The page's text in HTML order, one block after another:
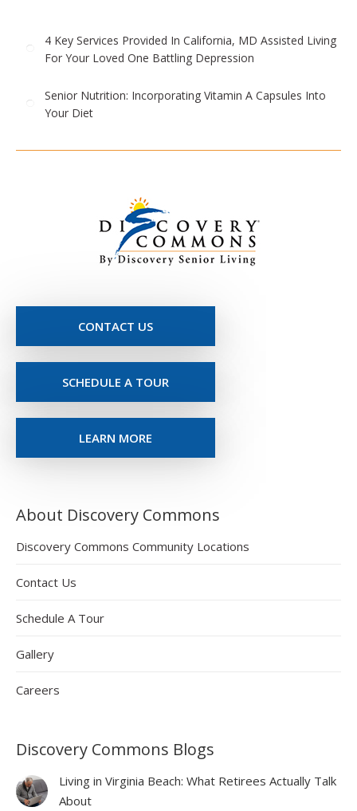
4 Key Services Provided In California, MD Assisted Living
For Your Loved One Battling Depression
Senior Nutrition: Incorporating Vitamin A Capsules Into
Your Diet
CONTACT US
SCHEDULE A TOUR
LEARN MORE
About Discovery Commons
Discovery Commons Community Locations
Contact Us
Schedule A Tour
Gallery
Careers
Discovery Commons Blogs
Living in Virginia Beach: What Retirees Actually Talk
About